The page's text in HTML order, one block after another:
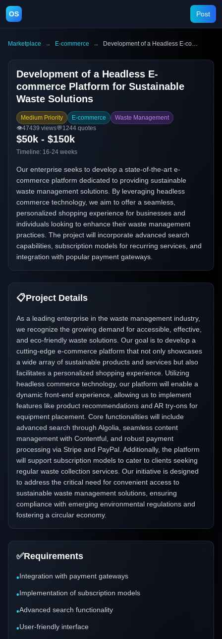
OS Post
Marketplace → E-commerce → Development of a Headless E-commerce Platform for Sustainable Waste Solutions
Development of a Headless E-
commerce Platform for Sustainable
Waste Solutions
Medium Priority E-commerce
Waste Management
👁️47439 views💬1244 quotes
$50k - $150k
Timeline: 16-24 weeks
Our enterprise seeks to develop a state-of-the-art e-
commerce platform dedicated to providing sustainable
waste management solutions. By leveraging headless
commerce technology, we aim to offer a seamless,
personalized shopping experience for businesses and
individuals looking to enhance their waste management
practices. The project will incorporate advanced search
capabilities, subscription models for recurring services, and
integration with popular payment gateways.
📋Project Details
As a leading enterprise in the waste management industry,
we recognize the growing demand for accessible, effective,
and eco-friendly waste solutions. Our goal is to develop a
cutting-edge e-commerce platform that not only showcases
a wide array of sustainable products and services but also
facilitates a personalized shopping experience. Utilizing
headless commerce technology, our platform will enable a
dynamic front-end experience, allowing us to implement
features like product recommendations and AR try-ons for
equipment placement. Core functionalities will include
advanced search through Algolia, seamless content
management with Contentful, and robust payment
processing via Stripe and PayPal. Additionally, the platform
will support subscription models to cater to clients seeking
regular waste collection services. Our initiative is designed
to address the critical need for convenient access to
sustainable waste management solutions, ensuring
compliance with emerging environmental regulations and
fostering a circular economy.
✅Requirements
•Integration with payment gateways
•Implementation of subscription models
•Advanced search functionality
•User-friendly interface